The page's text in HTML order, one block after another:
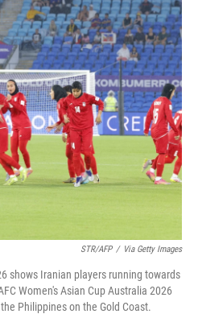
o
o
k
e
r
d
I
n
STR/AFP / Via Getty Images
shows Iranian players running towards
Women's Asian Cup Australia 2026
Philippines on the Gold Coast.